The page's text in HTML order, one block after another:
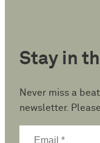
Stay in
Never miss a
newsletter.